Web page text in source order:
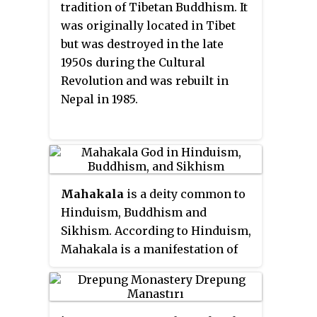
Song While I Wait
(2017). He is the
author of the books
What Makes
You Not a Buddhist ; Not for
Happiness: A Guide to the So-Called
Preliminary Practices
Drinks Bourbon
Sacred Sites of the Buddhaand his
other books likeTeachings on
Attachments,What to do at India's
Buddhist Holy Sites,Buddha Nature
Introduction to the Middle Wayare
also available through the
Siddharthas Intent website.
tradition of Tibetan Buddhism. It
was originally located in Tibet
but was destroyed in the late
1950s during the Cultural
Revolution and was rebuilt in
Nepal in 1985.
Mahakala is a deity common to
Hinduism, Buddhism and
Sikhism. According to Hinduism,
Mahakala is a manifestation of
Goddess Kali and most
prominently appears inKalikula